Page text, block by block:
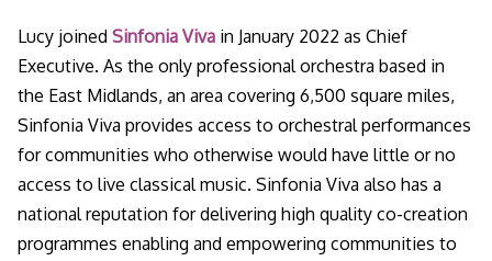
Lucy joined Sinfonia Viva in January 2022 as Chief
Executive. As the only professional orchestra based in
the East Midlands, an area covering 6,500 square miles,
Sinfonia Viva provides access to orchestral performances
for communities who otherwise would have little or no
access to live classical music. Sinfonia Viva also has a
national reputation for delivering high quality co-creation
programmes enabling and empowering communities to